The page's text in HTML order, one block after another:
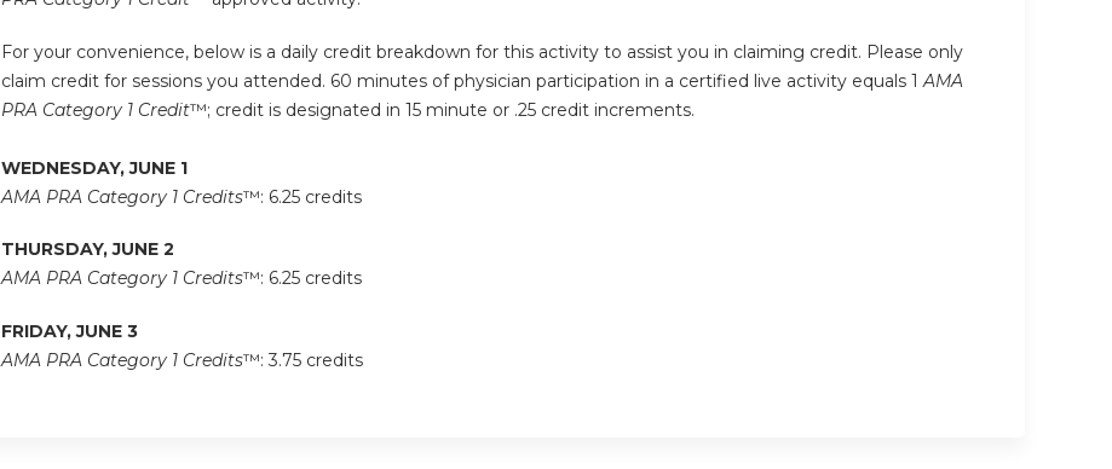
For your convenience, below is a daily credit breakdown for this activity to assist you in claiming credit. Please only
claim credit for sessions you attended. 60 minutes of physician participation in a certified live activity equals 1 AMA
PRA Category 1 Credit™; credit is designated in 15 minute or .25 credit increments.
WEDNESDAY, JUNE 1
AMA PRA Category 1 Credits™: 6.25 credits
THURSDAY, JUNE 2
AMA PRA Category 1 Credits™: 6.25 credits
FRIDAY, JUNE 3
AMA PRA Category 1 Credits™: 3.75 credits